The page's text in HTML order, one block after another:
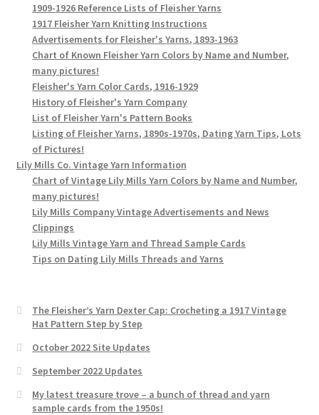
1909-1926 Reference Lists of Fleisher Yarns
1917 Fleisher Yarn Knitting Instructions
Advertisements for Fleisher's Yarns, 1893-1963
Chart of Known Fleisher Yarn Colors by Name and Number,
many pictures!
Fleisher's Yarn Color Cards, 1916-1929
History of Fleisher's Yarn Company
List of Fleisher Yarn's Pattern Books
Listing of Fleisher Yarns, 1890s-1970s, Dating Yarn Tips, Lots
of Pictures!
Lily Mills Co. Vintage Yarn Information
Chart of Vintage Lily Mills Yarn Colors by Name and Number,
many pictures!
Lily Mills Company Vintage Advertisements and News
Clippings
Lily Mills Vintage Yarn and Thread Sample Cards
Tips on Dating Lily Mills Threads and Yarns
The Fleisher’s Yarn Dexter Cap: Crocheting a 1917 Vintage
Hat Pattern Step by Step
October 2022 Site Updates
September 2022 Updates
My latest treasure trove – a bunch of thread and yarn
sample cards from the 1950s!